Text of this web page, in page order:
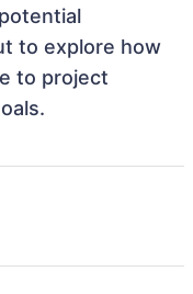
to explore how
to project